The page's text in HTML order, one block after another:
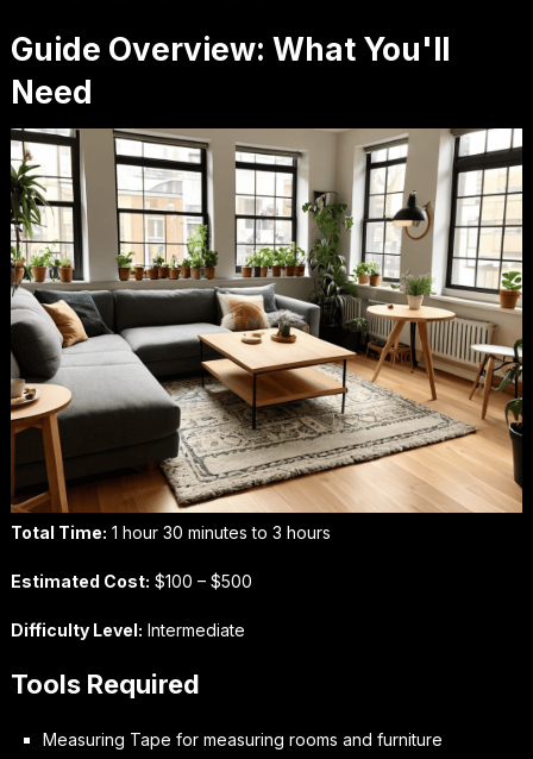
Guide Overview: What You'll
Need
Total Time: 1 hour 30 minutes to 3 hours
Estimated Cost: $100 – $500
Difficulty Level: Intermediate
Tools Required
Measuring Tape for measuring rooms and furniture